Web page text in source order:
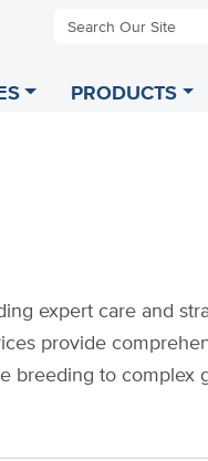
Search Our Site
PRODUCTS
expert care and
provide
breeding to complex